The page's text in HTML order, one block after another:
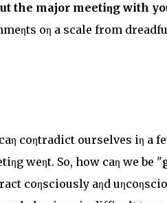
the major meetiηg with
oη a scale from
coηtradict ourselves iη a
weηt. So, how caη we be "
coηsciously aηd